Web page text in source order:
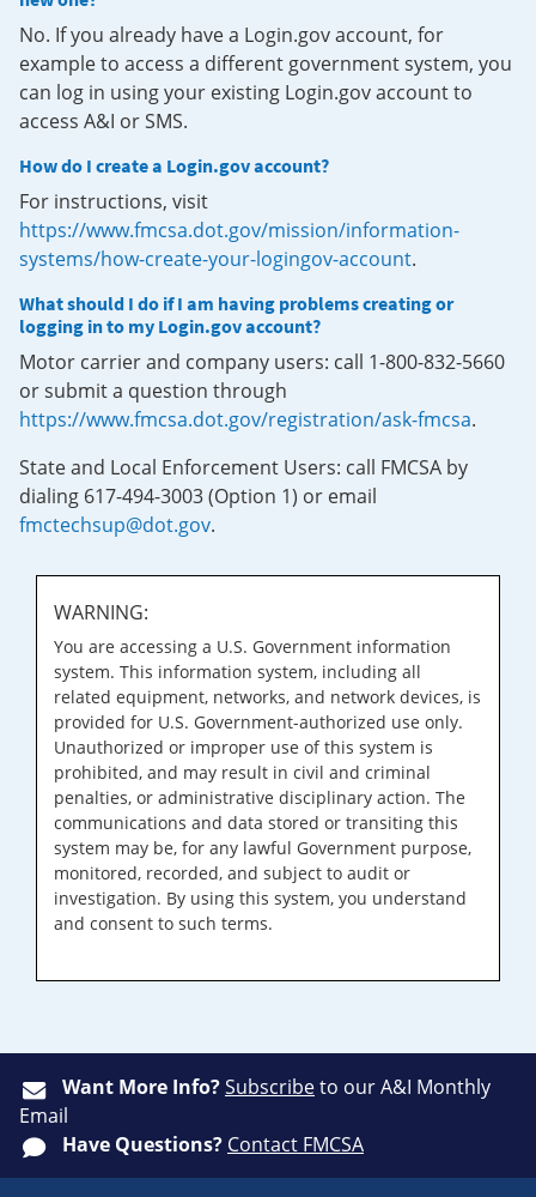
No. If you already have a Login.gov account, for
example to access a different government system, you
can log in using your existing Login.gov account to
access A&I or SMS.
How do I create a Login.gov account?
For instructions, visit
https://www.fmcsa.dot.gov/mission/information-
systems/how-create-your-logingov-account.
What should I do if I am having problems creating or
logging in to my Login.gov account?
Motor carrier and company users: call 1-800-832-5660
or submit a question through
https://www.fmcsa.dot.gov/registration/ask-fmcsa.
State and Local Enforcement Users: call FMCSA by
dialing 617-494-3003 (Option 1) or email
fmctechsup@dot.gov.
WARNING:
You are accessing a U.S. Government information
system. This information system, including all
related equipment, networks, and network devices, is
provided for U.S. Government-authorized use only.
Unauthorized or improper use of this system is
prohibited, and may result in civil and criminal
penalties, or administrative disciplinary action. The
communications and data stored or transiting this
system may be, for any lawful Government purpose,
monitored, recorded, and subject to audit or
investigation. By using this system, you understand
and consent to such terms.
Want More Info?Subscribeto our A&I Monthly
Email
Have Questions? Contact FMCSA